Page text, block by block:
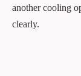
another cooling
clearly.